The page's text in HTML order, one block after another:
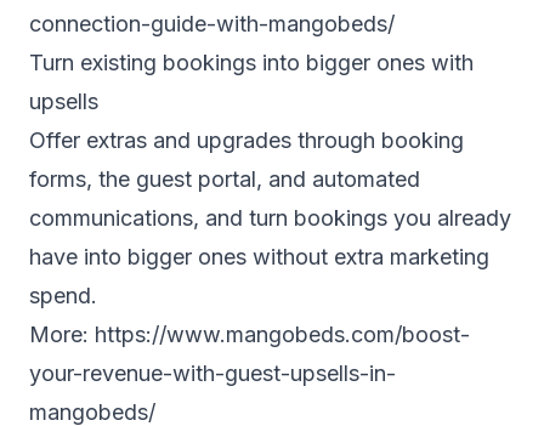
connection-guide-with-mangobeds/
Turn existing bookings into bigger ones with
upsells
Offer extras and upgrades through booking
forms, the guest portal, and automated
communications, and turn bookings you already
have into bigger ones without extra marketing
spend.
More: https://www.mangobeds.com/boost-
your-revenue-with-guest-upsells-in-
mangobeds/